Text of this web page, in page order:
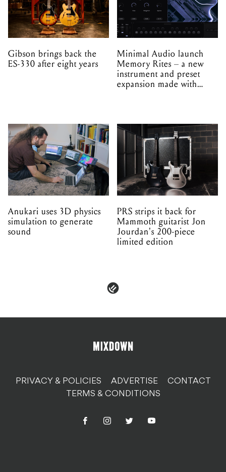
Gibson brings back the
ES-330 after eight years
Minimal Audio launch
Memory Rites – a new
instrument and preset
expansion made with
Anukari uses 3D physics
simulation to generate
sound
PRS strips it back for
Mammoth guitarist Jon
Jourdan's 200-piece
limited edition
PRIVACY & POLICIES ADVERTISE
CONTACT
TERMS & CONDITIONS